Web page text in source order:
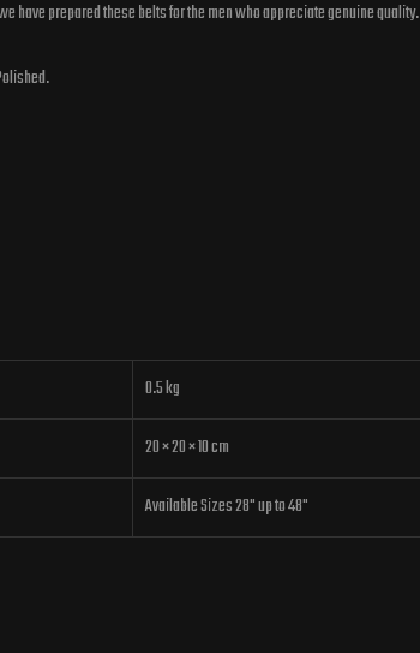
have prepared these belts for the men who appreciate genuine quality.
0.5 kg
20 × 20 × 10 cm
Available Sizes 28" up to 48"